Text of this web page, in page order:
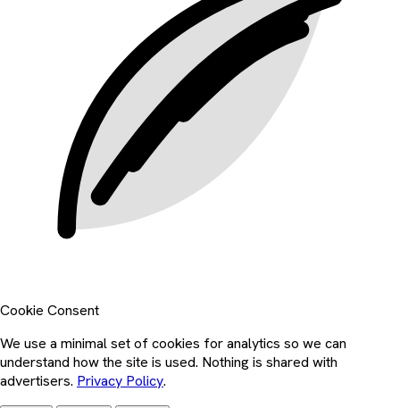
Cookie Consent
We use a minimal set of cookies for analytics so we can
understand how the site is used. Nothing is shared with
advertisers. Privacy Policy.